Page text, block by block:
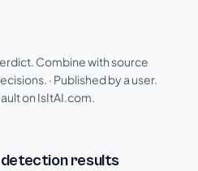
Combine with source
· Published by a user.
on IsItAI.com.
results